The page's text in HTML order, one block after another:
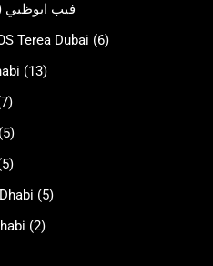
فيب ابوظبي
Terea Dubai (6)
(13)
(5)
(5)
(2)